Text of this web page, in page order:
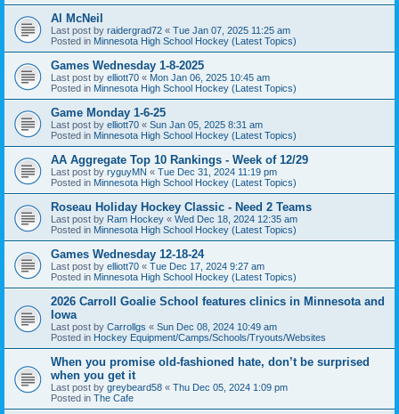
Al McNeil
Last post by raidergrad72 « Tue Jan 07, 2025 11:25 am
Posted in Minnesota High School Hockey (Latest Topics)
Games Wednesday 1-8-2025
Last post by elliott70 « Mon Jan 06, 2025 10:45 am
Posted in Minnesota High School Hockey (Latest Topics)
Game Monday 1-6-25
Last post by elliott70 « Sun Jan 05, 2025 8:31 am
Posted in Minnesota High School Hockey (Latest Topics)
AA Aggregate Top 10 Rankings - Week of 12/29
Last post by ryguyMN « Tue Dec 31, 2024 11:19 pm
Posted in Minnesota High School Hockey (Latest Topics)
Roseau Holiday Hockey Classic - Need 2 Teams
Last post by Ram Hockey « Wed Dec 18, 2024 12:35 am
Posted in Minnesota High School Hockey (Latest Topics)
Games Wednesday 12-18-24
Last post by elliott70 « Tue Dec 17, 2024 9:27 am
Posted in Minnesota High School Hockey (Latest Topics)
2026 Carroll Goalie School features clinics in Minnesota and
Iowa
Last post by Carrollgs « Sun Dec 08, 2024 10:49 am
Posted in Hockey Equipment/Camps/Schools/Tryouts/Websites
When you promise old-fashioned hate, don’t be surprised
when you get it
Last post by greybeard58 « Thu Dec 05, 2024 1:09 pm
Posted in The Cafe